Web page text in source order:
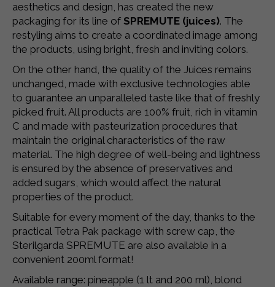
aesthetics and design, has created the new
packaging for its line of SPREMUTE (juices). The
restyling aims to create a coordinated image among
the products, using bright, fresh and inviting colors.
On the other hand, the quality of the Juices remains
unchanged, made with exclusive technologies able
to guarantee an unparalleled taste like that of freshly
picked fruit. All products are 100% fruit, rich in vitamin
C and made with pasteurization procedures that
maintain the original characteristics of the raw
material. The high degree of well-being and lightness
is ensured by the absence of preservatives and
added sugars, which would affect the natural
properties of the product.
Suitable for every moment of the day, thanks to the
practical Tetra Pak package with screw cap, the
Sterilgarda SPREMUTE are also available in a
convenient 200ml format!
Available range: pineapple (1 lt and 200 ml), blond